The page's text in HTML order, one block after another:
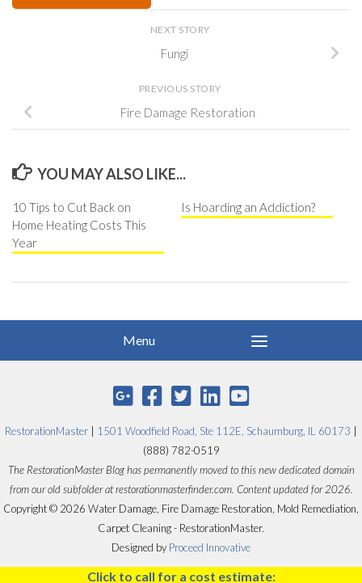
NEXT STORY
Fungi
PREVIOUS STORY
Fire Damage Restoration
YOU MAY ALSO LIKE...
10 Tips to Cut Back on
Home Heating Costs This
Year
Is Hoarding an Addiction?
RestorationMaster 1501 Woodfield Road, Ste 112E, Schaumburg, IL 60173
(888) 782-0519
The RestorationMaster Blog has permanently moved to this new dedicated domain
from our old subfolder at restorationmasterfinder.com. Content updated for 2026.
Copyright © 2026 Water Damage, Fire Damage Restoration, Mold Remediation,
Carpet Cleaning - RestorationMaster.
Designed by Proceed Innovative
Click to call for a cost estimate: